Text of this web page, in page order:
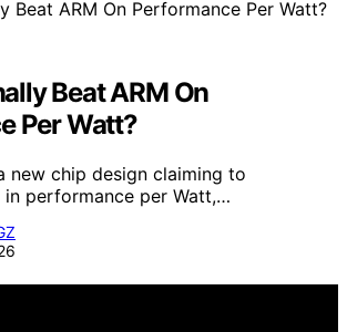
Beat ARM On
Per Watt?
new chip design claiming to
performance per Watt,…